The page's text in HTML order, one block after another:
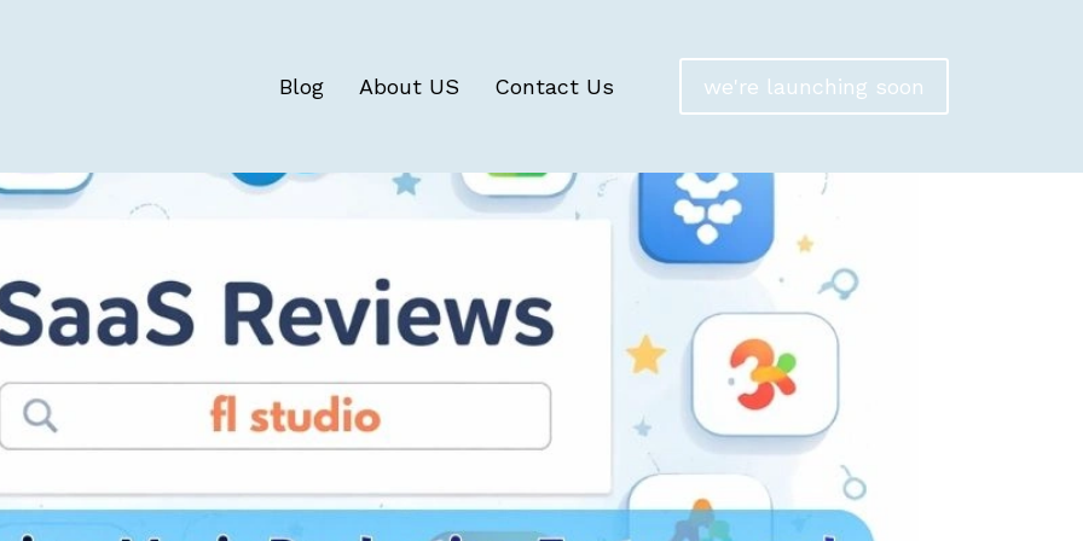
Blog About US Contact Us we're launching soon